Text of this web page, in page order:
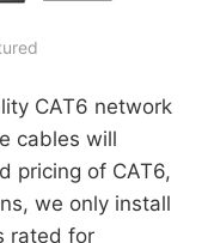
CAT6 network
cables will
pricing of CAT6,
we only install
rated for